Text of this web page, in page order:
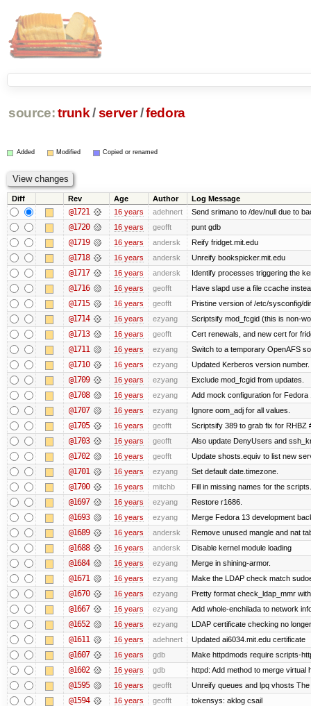
source: trunk /server /fedora
Added Modified Copied or renamed
Diff Rev Age Author Log Message
@1721 16 years adehnert Send srimano to /dev/null due to
@1720 16 years geofft punt gdb
@1719 16 years andersk Reify fridget.mit.edu
@1718 16 years andersk Unreify bookspicker.mit.edu
@1717 16 years andersk Identify processes triggering the
@1716 16 years geofft Have slapd use a file ccache
@1715 16 years geofft Pristine version of /etc/sysconfig/
@1714 16 years ezyang Scriptsify mod_fcgid (this is non-
@1713 16 years geofft Cert renewals, and new cert for
@1711 16 years ezyang Switch to a temporary OpenAFS
@1710 16 years ezyang Updated Kerberos version number.
@1709 16 years ezyang Exclude mod_fcgid from updates.
@1708 16 years ezyang Add mock configuration for Fedora
@1707 16 years ezyang Ignore oom_adj for all values.
@1705 16 years geofft Scriptsify 389 to grab fix for RHBZ
@1703 16 years geofft Also update DenyUsers and
@1702 16 years geofft Update shosts.equiv to list new
@1701 16 years ezyang Set default date.timezone.
@1700 16 years mitchb Fill in missing names for the
@1697 16 years ezyang Restore r1686.
@1693 16 years ezyang Merge Fedora 13 development
@1689 16 years andersk Remove unused mangle and nat
@1688 16 years andersk Disable kernel module loading
@1684 16 years ezyang Merge in shining-armor.
@1671 16 years ezyang Make the LDAP check match
@1670 16 years ezyang Pretty format check_ldap_mmr
@1667 16 years ezyang Add whole-enchilada to network
@1652 16 years ezyang LDAP certificate checking no
@1611 16 years adehnert Updated ai6034.mit.edu certificate
@1607 16 years gdb Make httpdmods require scripts-
@1602 16 years gdb httpd: Add method to merge virtual
@1595 16 years geofft Unreify queues and lpq vhosts
@1594 16 years geofft tokensys: aklog csail